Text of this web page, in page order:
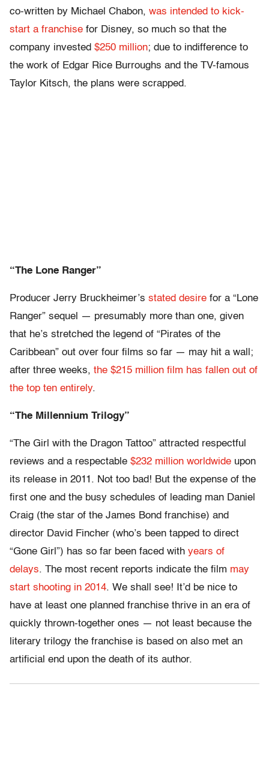
co-written by Michael Chabon, was intended to kick-
start a franchise for Disney, so much so that the
company invested $250 million; due to indifference to
the work of Edgar Rice Burroughs and the TV-famous
Taylor Kitsch, the plans were scrapped.
“The Lone Ranger”
Producer Jerry Bruckheimer’s stated desire for a “Lone
Ranger” sequel — presumably more than one, given
that he’s stretched the legend of “Pirates of the
Caribbean” out over four films so far — may hit a wall;
after three weeks, the $215 million film has fallen out of
the top ten entirely.
“The Millennium Trilogy”
“The Girl with the Dragon Tattoo” attracted respectful
reviews and a respectable $232 million worldwide upon
its release in 2011. Not too bad! But the expense of the
first one and the busy schedules of leading man Daniel
Craig (the star of the James Bond franchise) and
director David Fincher (who’s been tapped to direct
“Gone Girl”) has so far been faced with years of
delays. The most recent reports indicate the film may
start shooting in 2014. We shall see! It’d be nice to
have at least one planned franchise thrive in an era of
quickly thrown-together ones — not least because the
literary trilogy the franchise is based on also met an
artificial end upon the death of its author.